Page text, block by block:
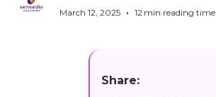
March 12, 2025 • 12 min reading time
Share: